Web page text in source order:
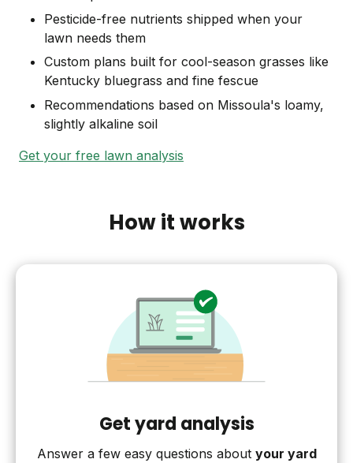
Pesticide-free nutrients shipped when your
lawn needs them
Custom plans built for cool-season grasses like
Kentucky bluegrass and fine fescue
Recommendations based on Missoula's loamy,
slightly alkaline soil
Get your free lawn analysis
How it works
Get yard analysis
Answer a few easy questions about your yard